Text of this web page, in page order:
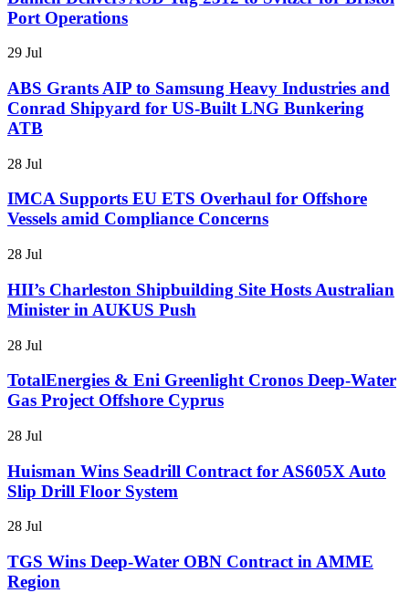
Port Operations
29 Jul
ABS Grants AIP to Samsung Heavy Industries and
Conrad Shipyard for US-Built LNG Bunkering
ATB
28 Jul
IMCA Supports EU ETS Overhaul for Offshore
Vessels amid Compliance Concerns
28 Jul
HII’s Charleston Shipbuilding Site Hosts Australian
Minister in AUKUS Push
28 Jul
TotalEnergies & Eni Greenlight Cronos Deep-Water
Gas Project Offshore Cyprus
28 Jul
Huisman Wins Seadrill Contract for AS605X Auto
Slip Drill Floor System
28 Jul
TGS Wins Deep-Water OBN Contract in AMME
Region